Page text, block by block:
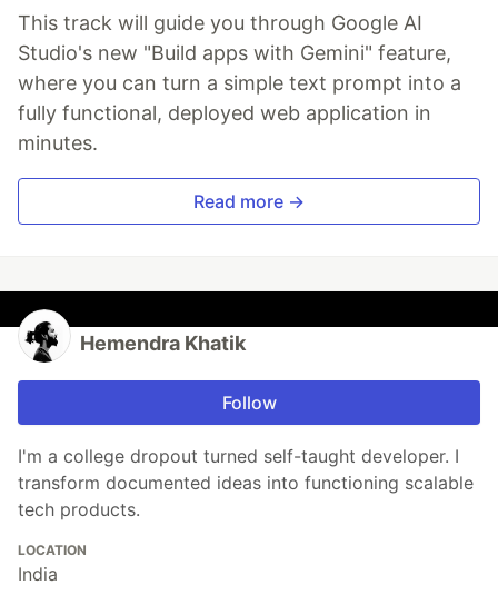
This track will guide you through Google AI
Studio's new "Build apps with Gemini" feature,
where you can turn a simple text prompt into a
fully functional, deployed web application in
minutes.
Read more →
Hemendra Khatik
Follow
I'm a college dropout turned self-taught developer. I
transform documented ideas into functioning scalable
tech products.
LOCATION
India